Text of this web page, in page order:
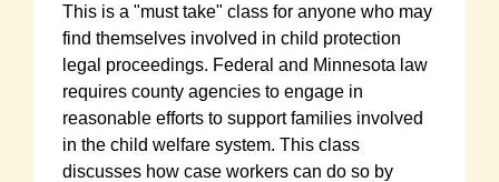
This is a "must take" class for anyone who may
find themselves involved in child protection
legal proceedings. Federal and Minnesota law
requires county agencies to engage in
reasonable efforts to support families involved
in the child welfare system. This class
discusses how case workers can do so by